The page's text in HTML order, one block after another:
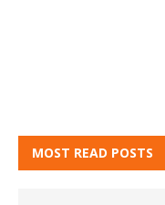
MOST READ POSTS